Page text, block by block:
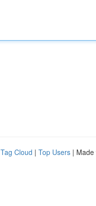
Tag Cloud | Top Users | Made